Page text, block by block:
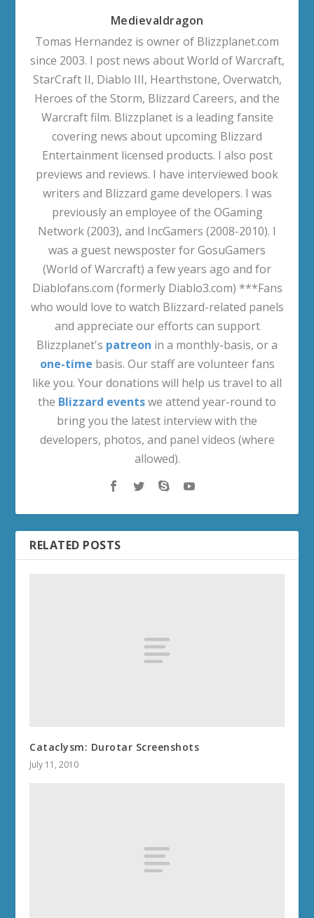
Medievaldragon
Tomas Hernandez is owner of Blizzplanet.com
since 2003. I post news about World of Warcraft,
StarCraft II, Diablo III, Hearthstone, Overwatch,
Heroes of the Storm, Blizzard Careers, and the
Warcraft film. Blizzplanet is a leading fansite
covering news about upcoming Blizzard
Entertainment licensed products. I also post
previews and reviews. I have interviewed book
writers and Blizzard game developers. I was
previously an employee of the OGaming
Network (2003), and IncGamers (2008-2010). I
was a guest newsposter for GosuGamers
(World of Warcraft) a few years ago and for
Diablofans.com (formerly Diablo3.com) ***Fans
who would love to watch Blizzard-related panels
and appreciate our efforts can support
Blizzplanet's patreon in a monthly-basis, or a
one-time basis. Our staff are volunteer fans
like you. Your donations will help us travel to all
the Blizzard eventswe attend year-round to
bring you the latest interview with the
developers, photos, and panel videos (where
allowed).
RELATED POSTS
Cataclysm: Durotar Screenshots
July 11, 2010